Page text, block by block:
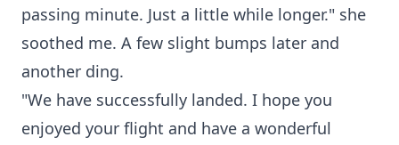
passing minute. Just a little while longer." she
soothed me. A few slight bumps later and
another ding.
"We have successfully landed. I hope you
enjoyed your flight and have a wonderful